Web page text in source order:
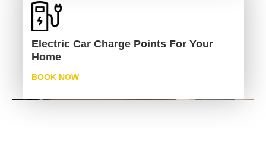
Electric Car Charge Points For Your
Home
BOOK NOW